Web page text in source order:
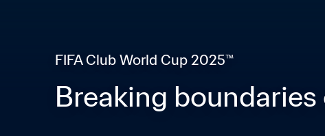
FIFA Club World Cup 2025™
Breaking